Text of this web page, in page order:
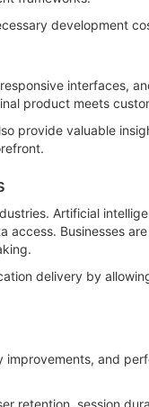
development
interfaces,
product meets
provide valuable
Artificial
Businesses
delivery by
and
retention, session